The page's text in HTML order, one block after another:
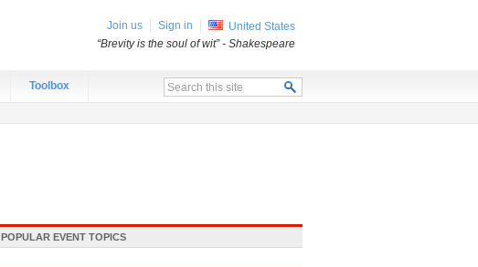
Toolbox
POPULAR EVENT TOPICS
Join us Sign in
United States
“Brevity is the soul of wit”- Shakespeare